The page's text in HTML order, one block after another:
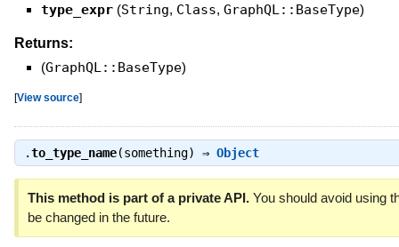
type_expr (String, Class, GraphQL::BaseType)
Returns:
(GraphQL::BaseType)
[View source]
.to_type_name(something) ⇒ Object
This method is part of a private API.You should avoid using
be changed in the future.